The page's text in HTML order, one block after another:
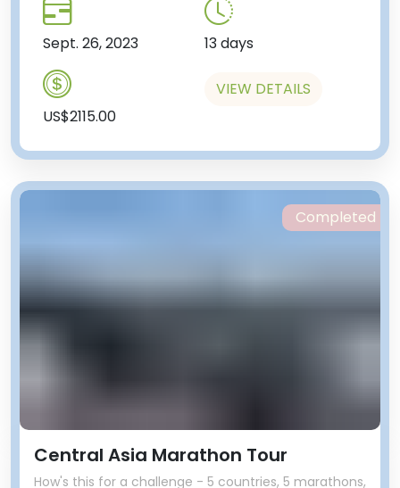
Sept. 26, 2023 13 days
US$2115.00
VIEW DETAILS
Central Asia Marathon Tour
How's this for a challenge - 5 countries, 5 marathons,
Completed